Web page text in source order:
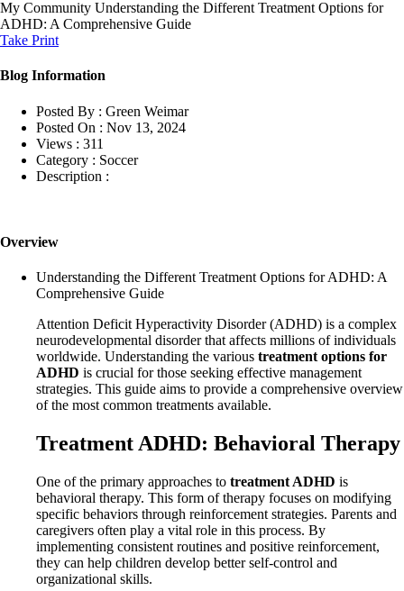
My Community Understanding the Different Treatment Options for
ADHD: A Comprehensive Guide
Take Print
Blog Information
Posted By : Green Weimar
Posted On : Nov 13, 2024
Views : 311
Category : Soccer
Description :
Overview
Understanding the Different Treatment Options for ADHD: A
Comprehensive Guide
Attention Deficit Hyperactivity Disorder (ADHD) is a complex
neurodevelopmental disorder that affects millions of individuals
worldwide. Understanding the various treatment options for
ADHD is crucial for those seeking effective management
strategies. This guide aims to provide a comprehensive overview
of the most common treatments available.
Treatment ADHD: Behavioral Therapy
One of the primary approaches to treatment ADHD is
behavioral therapy. This form of therapy focuses on modifying
specific behaviors through reinforcement strategies. Parents and
caregivers often play a vital role in this process. By
implementing consistent routines and positive reinforcement,
they can help children develop better self-control and
organizational skills.